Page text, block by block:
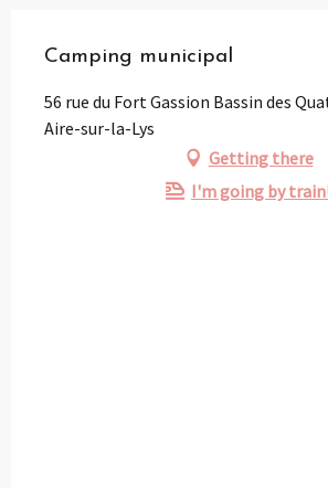
Camping municipal
56 rue du Fort Gassion Bassin des
Aire-sur-la-Lys
Getting there
I'm going by